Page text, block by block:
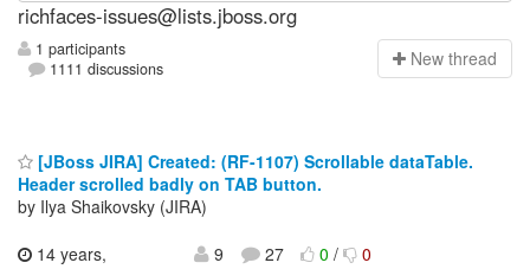
richfaces-issues@lists.jboss.org
1 participants
1111 discussions
New thread
[JBoss JIRA] Created: (RF-1107) Scrollable dataTable.
Header scrolled badly on TAB button.
by Ilya Shaikovsky (JIRA)
14 years,
9 27 0/ 0